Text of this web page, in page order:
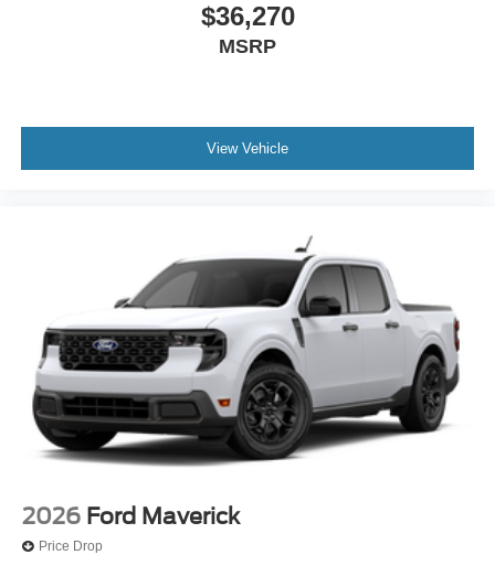
$36,270
MSRP
View Vehicle
2026 Ford Maverick
Price Drop